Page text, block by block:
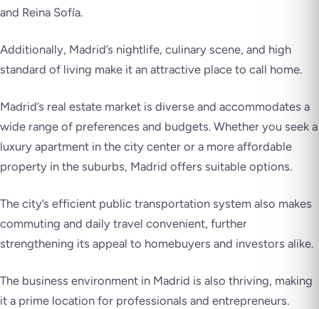
and Reina Sofía.
Additionally, Madrid’s nightlife, culinary scene, and high
standard of living make it an attractive place to call home.
Madrid’s real estate market is diverse and accommodates a
wide range of preferences and budgets. Whether you seek a
luxury apartment in the city center or a more affordable
property in the suburbs, Madrid offers suitable options.
The city’s efficient public transportation system also makes
commuting and daily travel convenient, further
strengthening its appeal to homebuyers and investors alike.
The business environment in Madrid is also thriving, making
it a prime location for professionals and entrepreneurs.